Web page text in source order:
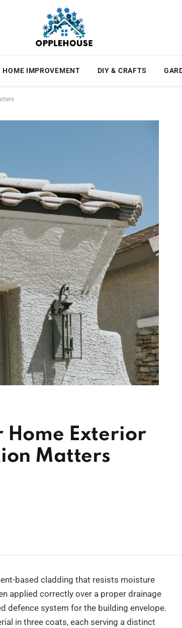
HOME IMPROVEMENT DIY & CRAFTS
Home Exterior
Matters
based cladding that resists moisture
applied correctly over a proper drainage
defence system for the building envelope.
in three coats, each serving a distinct